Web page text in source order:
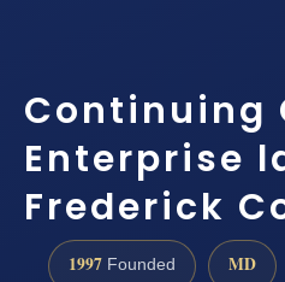
Continuing
Enterprise
Frederick
1997 Founded MD